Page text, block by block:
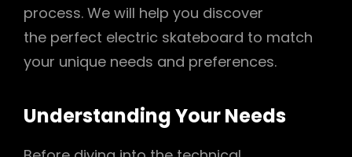
process. We will help you discover
the perfect electric skateboard to match
your unique needs and preferences.
Understanding Your Needs